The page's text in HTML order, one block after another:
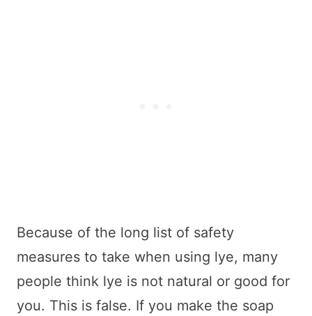
Because of the long list of safety
measures to take when using lye, many
people think lye is not natural or good for
you. This is false. If you make the soap